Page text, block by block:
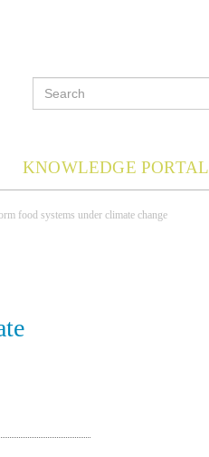
KNOWLEDGE PORTAL
food systems under climate change